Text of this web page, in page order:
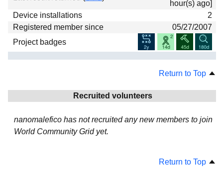
hour(s) ago]
Device installations
2
Registered member since
05/27/2007
Project badges
Return to Top
Recruited volunteers
nanomalefico has not recruited any new members to join
World Community Grid yet.
Return to Top